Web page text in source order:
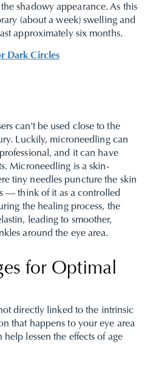
shadowy appearance. As this
(about a week) swelling and
approximately six months.
Dark Circles
can’t be used close to the
Luckily, microneedling can
and it can have
Microneedling is a skin-
tiny needles puncture the skin
— think of it as a controlled
the healing process, the
leading to smoother,
around the eye area.
for Optimal
directly linked to the intrinsic
that happens to your eye area
lessen the effects of age